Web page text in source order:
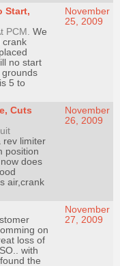
Start,
PCM. We
crank
no start
grounds
5 to
November
25, 2009
Cuts
rev limiter
position
does
air,crank
November
26, 2009
on
loss of
with
the
November
27, 2009